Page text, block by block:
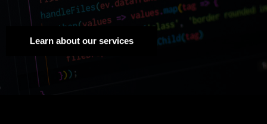
Learn about our services